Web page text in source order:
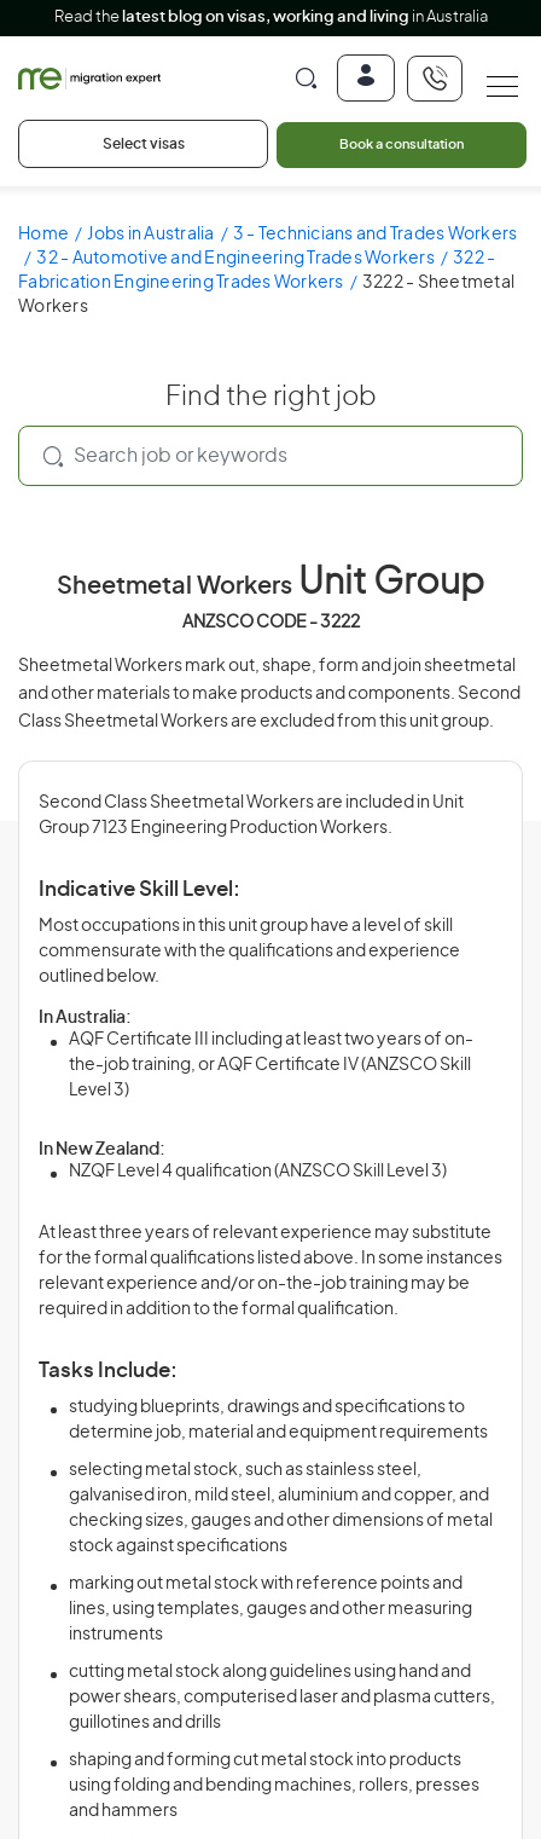
Read the latest blog on visas, working and living in Australia
Select visas Book a consultation
Home Jobs in Australia
3 - Technicians and Trades Workers
32 - Automotive and Engineering Trades Workers
322 -
Fabrication Engineering Trades Workers
3222 - Sheetmetal
Workers
Find the right job
Sheetmetal Workers Unit Group
ANZSCO CODE - 3222
Sheetmetal Workers mark out, shape, form and join sheetmetal
and other materials to make products and components. Second
Class Sheetmetal Workers are excluded from this unit group.
Second Class Sheetmetal Workers are included in Unit
Group 7123 Engineering Production Workers.
Indicative Skill Level:
Most occupations in this unit group have a level of skill
commensurate with the qualifications and experience
outlined below.
In Australia:
AQF Certificate III including at least two years of on-
the-job training, or AQF Certificate IV (ANZSCO Skill
Level 3)
In New Zealand:
NZQF Level 4 qualification (ANZSCO Skill Level 3)
At least three years of relevant experience may substitute
for the formal qualifications listed above. In some instances
relevant experience and/or on-the-job training may be
required in addition to the formal qualification.
Tasks Include:
studying blueprints, drawings and specifications to
determine job, material and equipment requirements
selecting metal stock, such as stainless steel,
galvanised iron, mild steel, aluminium and copper, and
checking sizes, gauges and other dimensions of metal
stock against specifications
marking out metal stock with reference points and
lines, using templates, gauges and other measuring
instruments
cutting metal stock along guidelines using hand and
power shears, computerised laser and plasma cutters,
guillotines and drills
shaping and forming cut metal stock into products
using folding and bending machines, rollers, presses
and hammers